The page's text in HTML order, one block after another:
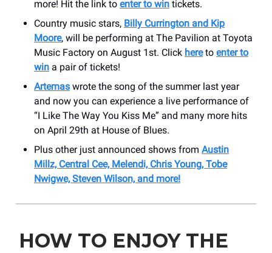
more! Hit the link to enter to win tickets.
Country music stars, Billy Currington and Kip
Moore, will be performing at The Pavilion at Toyota
Music Factory on August 1st. Click hereto enter to
win a pair of tickets!
Artemas wrote the song of the summer last year
and now you can experience a live performance of
“I Like The Way You Kiss Me” and many more hits
on April 29th at House of Blues.
Plus other just announced shows from Austin
Millz, Central Cee, Melendi, Chris Young, Tobe
Nwigwe, Steven Wilson, and more!
HOW TO ENJOY THE